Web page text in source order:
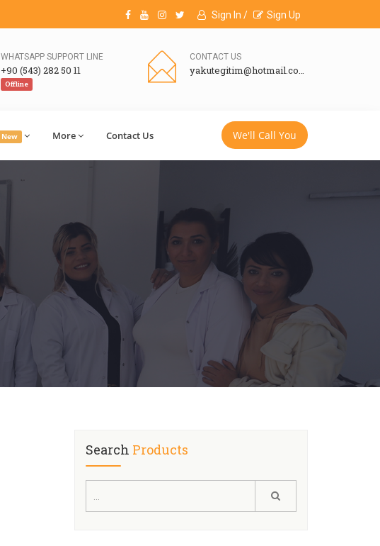
Sign In / Sign Up
WHATSAPP SUPPORT LINE
+90 (543) 282 50 11
Offline
CONTACT US
yakutegitim@hotmail.com
New More Contact Us We'll Call You
Search Products